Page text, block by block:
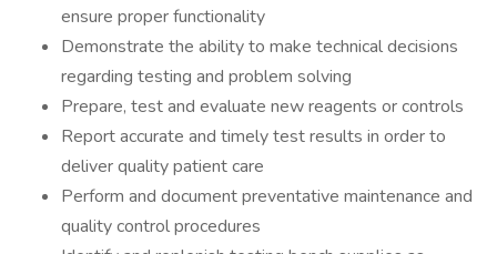
ensure proper functionality
Demonstrate the ability to make technical decisions
regarding testing and problem solving
Prepare, test and evaluate new reagents or controls
Report accurate and timely test results in order to
deliver quality patient care
Perform and document preventative maintenance and
quality control procedures